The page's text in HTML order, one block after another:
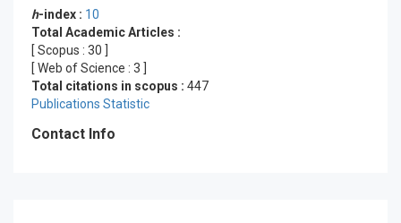
h-index : 10
Total Academic Articles :
[ Scopus : 30
[ Web of Science : 3
Total citations in scopus : 447
Publications Statistic
Contact Info